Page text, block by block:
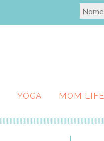
YOGA MOM LIFE